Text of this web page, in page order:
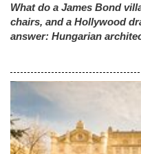
What do a James Bond
chairs, and a Hollywood
answer: Hungarian